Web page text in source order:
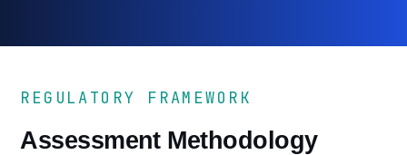
REGULATORY FRAMEWORK
Assessment Methodology